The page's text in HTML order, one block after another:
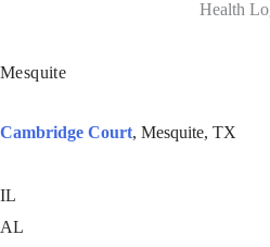
Mesquite
Cambridge Court, Mesquite, TX
IL
AL